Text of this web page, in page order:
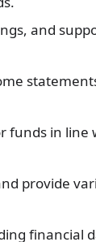
and
funds in
provide
financial